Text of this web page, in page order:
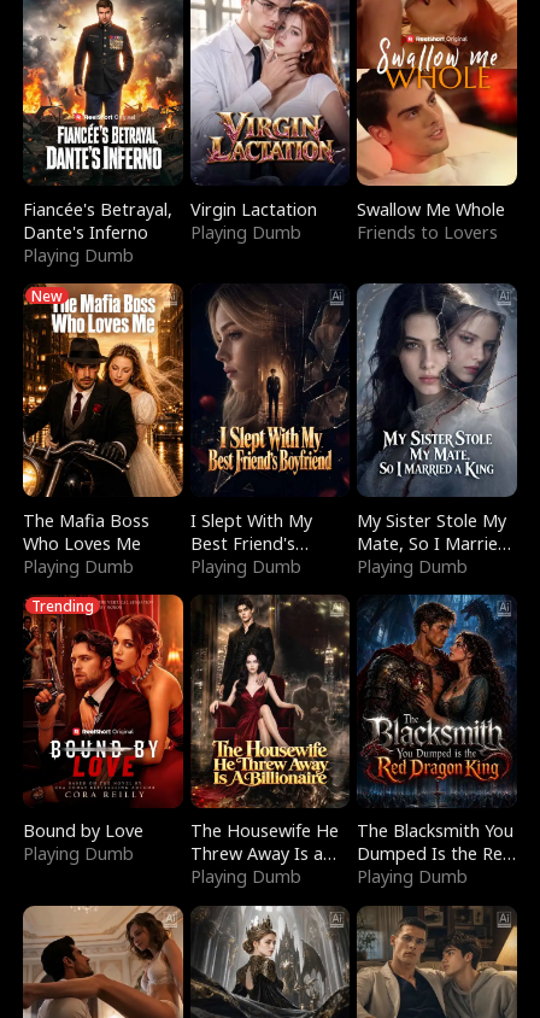
Fiancée's Betrayal,
Dante's Inferno
Playing Dumb
Virgin Lactation
Playing Dumb
Swallow Me Whole
Friends to Lovers
New
The Mafia Boss
Who Loves Me
Playing Dumb
I Slept With My
Best Friend's
Boyfriend
Playing Dumb
My Sister Stole My
Mate, So I Married
a King
Playing Dumb
Trending
Bound by Love
Playing Dumb
The Housewife He
Threw Away Is a
Billionaire
Playing Dumb
The Blacksmith You
Dumped Is the Red
Dragon King
Playing Dumb